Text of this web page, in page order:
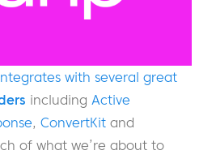
with several great
including Active
, ConvertKit and
of what we’re about to